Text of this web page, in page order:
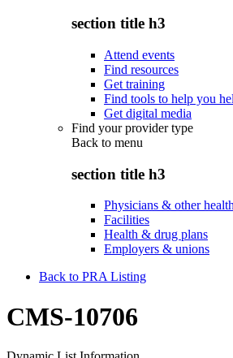
section title h3
Attend events
Find resources
Get training
Find tools to help you
Get digital media
Find your provider type
Back to menu
section title h3
Physicians & other
Facilities
Health & drug plans
Employers & unions
Back to PRA Listing
CMS-10706